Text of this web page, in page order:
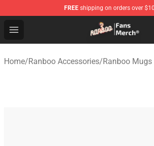
FREE shipping on orders over
Open menu
Ranboo Store - Official Ranboo
Home/Ranboo Accessories/Ranboo Mugs